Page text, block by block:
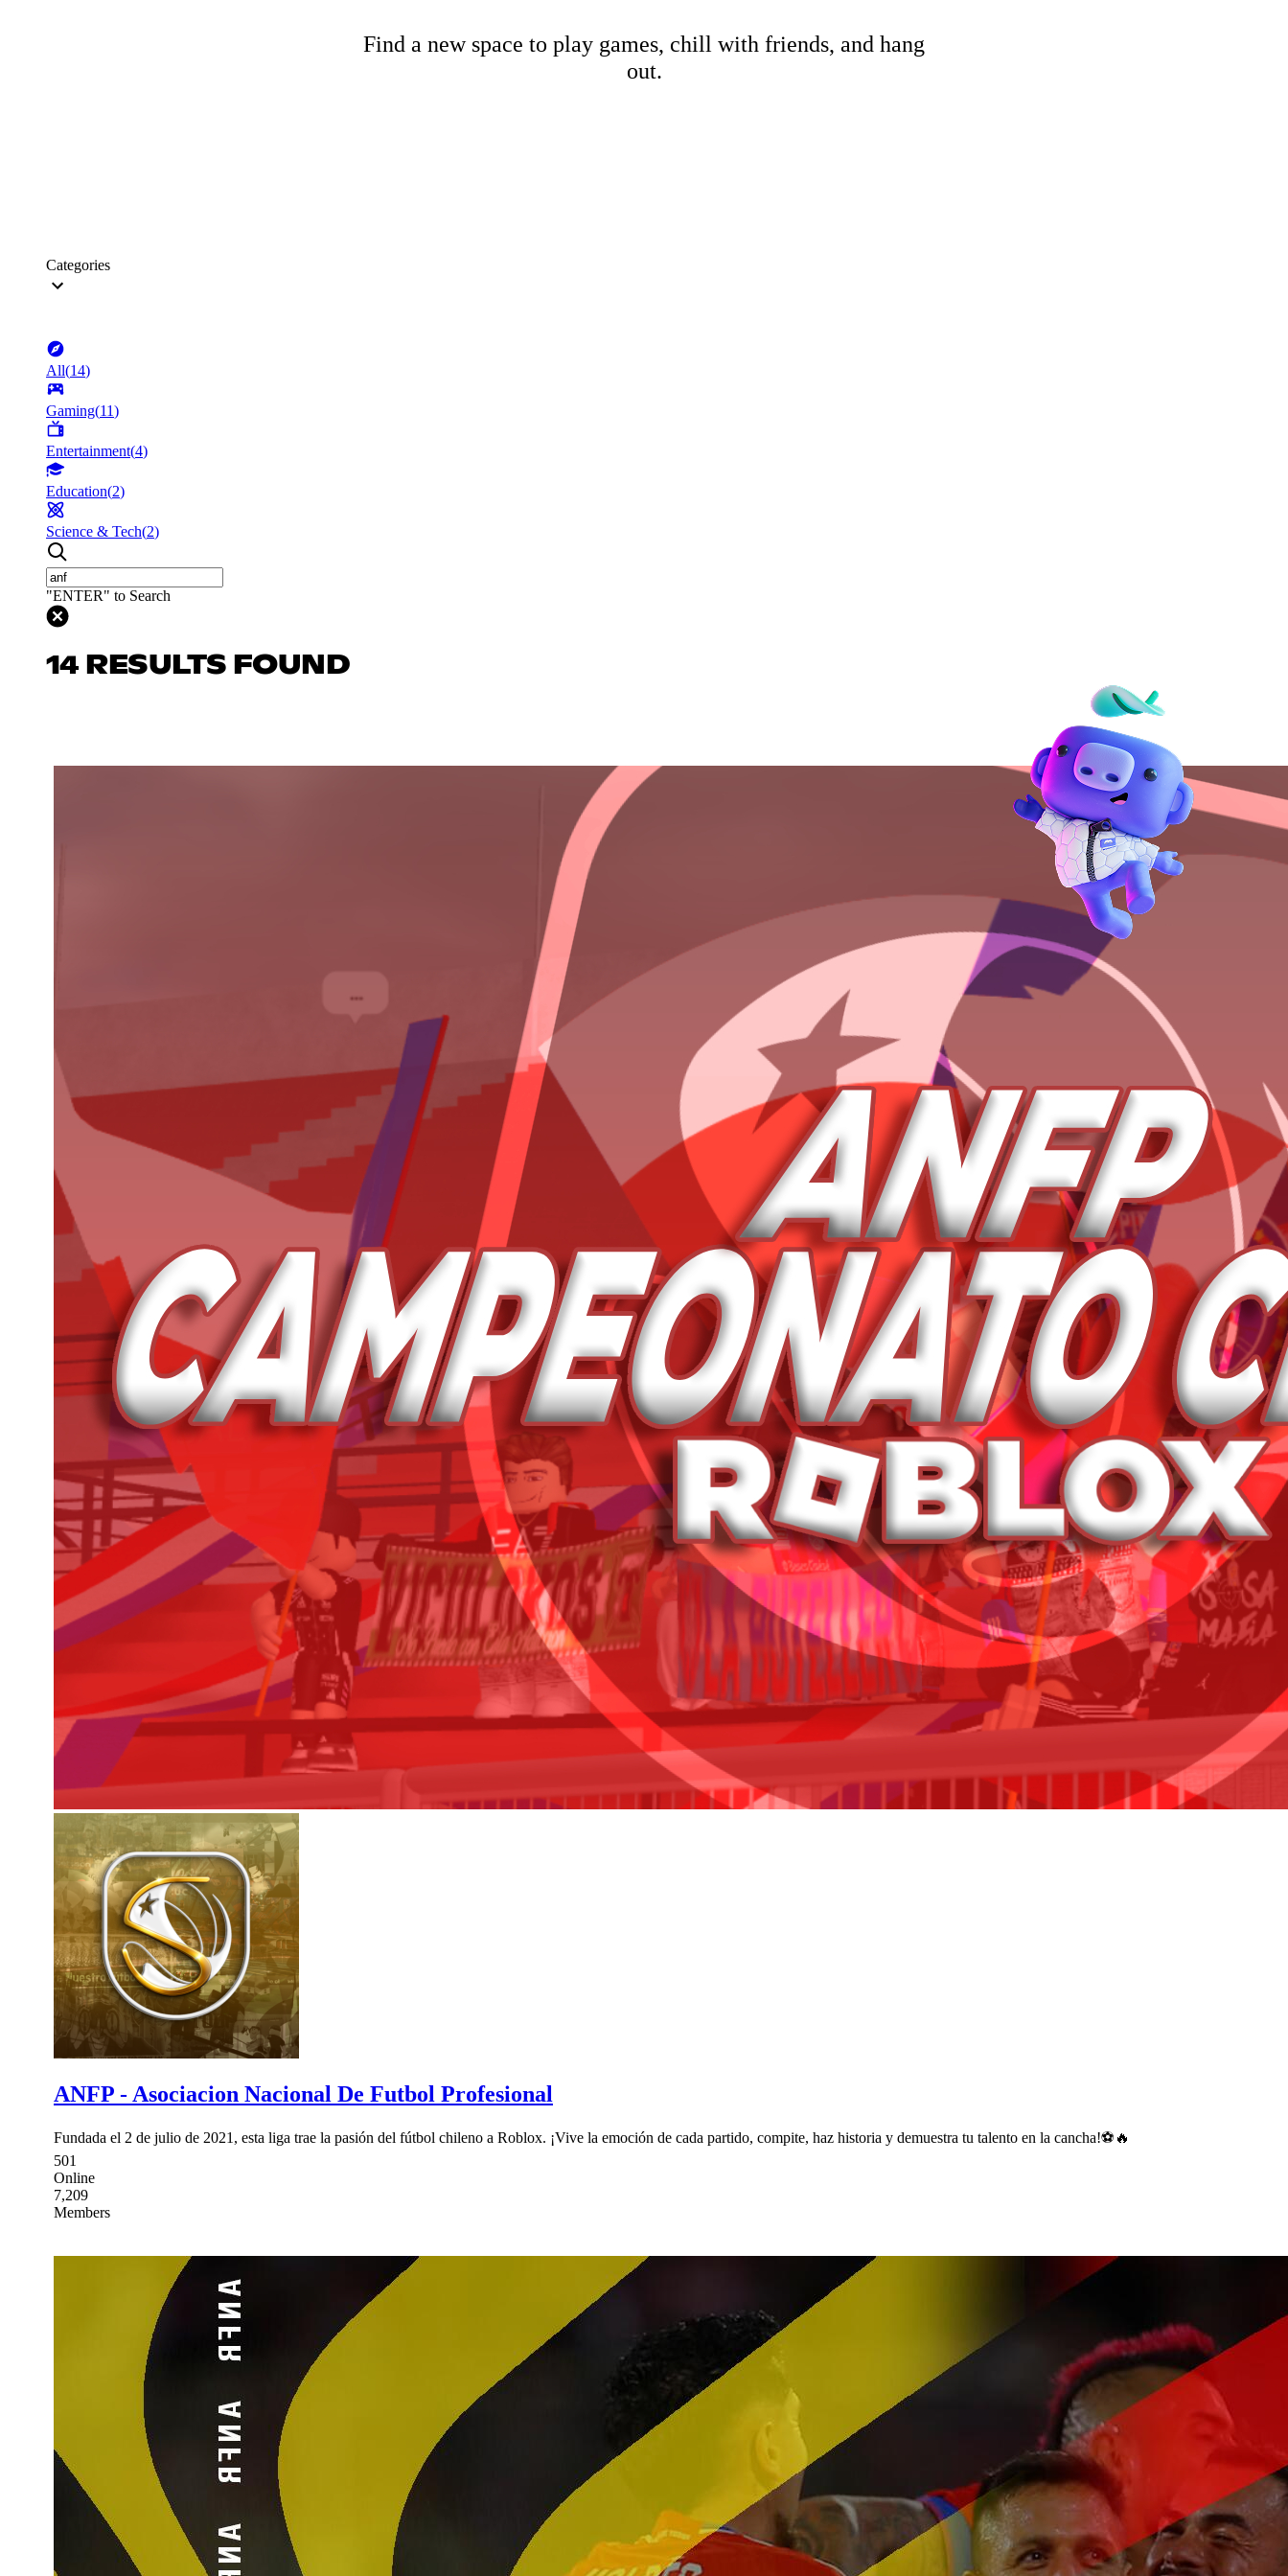
Find a new space to play games, chill with friends, and hang
out.
Categories
All(14)
Gaming(11)
Entertainment(4)
Education(2)
Science & Tech(2)
"ENTER" to Search
14 RESULTS FOUND
ANFP - Asociacion Nacional De Futbol Profesional
Fundada el 2 de julio de 2021, esta liga trae la pasión del fútbol chileno a Roblox. ¡Vive la emoción de cada partido, compite, haz historia y demuestra tu talento en la cancha!⚽🔥
501
Online
7,209
Members